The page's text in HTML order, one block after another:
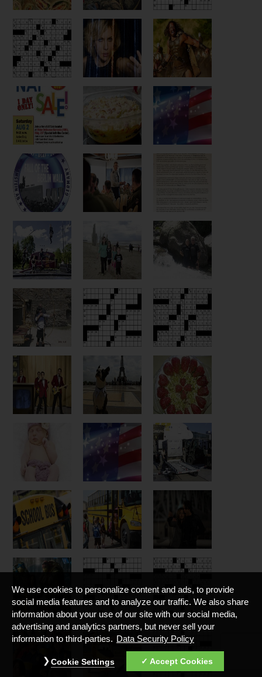
We use cookies to personalize content and ads, to provide
social media features and to analyze our traffic. We also share
information about your use of our site with our social media,
advertising and analytics partners, but never sell your
information to third-parties. Data Security Policy
Accept Cookies
Cookie Settings